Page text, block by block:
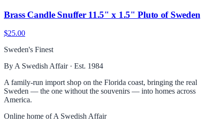
Brass Candle Snuffer 11.5" x 1.5" Pluto of Sweden
$25.00
Sweden's Finest
By A Swedish Affair · Est. 1984
A family-run import shop on the Florida coast, bringing the real
Sweden — the one without the souvenirs — into homes across
America.
Online home ofA Swedish Affair